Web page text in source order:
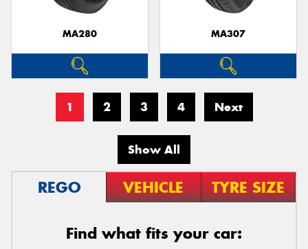
MA280 MA307
1 2 3 4 Next
Show All
REGO VEHICLE TYRE SIZE
Find what fits your car: